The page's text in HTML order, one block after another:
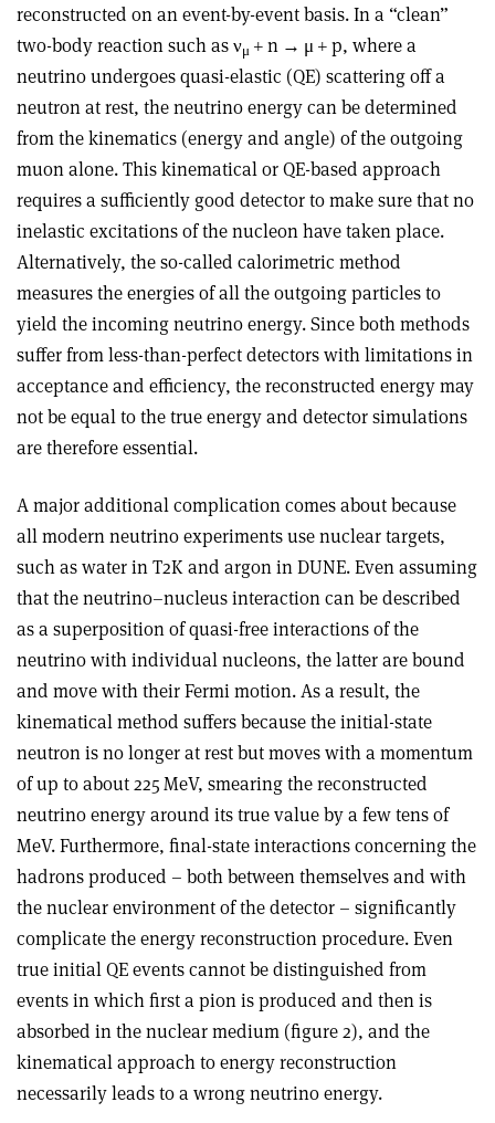
reconstructed on an event-by-event basis. In a “clean”
two-body reaction such as νμ + n → μ+ p, where a
neutrino undergoes quasi-elastic (QE) scattering off a
neutron at rest, the neutrino energy can be determined
from the kinematics (energy and angle) of the outgoing
muon alone. This kinematical or QE-based approach
requires a sufficiently good detector to make sure that no
inelastic excitations of the nucleon have taken place.
Alternatively, the so-called calorimetric method
measures the energies of all the outgoing particles to
yield the incoming neutrino energy. Since both methods
suffer from less-than-perfect detectors with limitations in
acceptance and efficiency, the reconstructed energy may
not be equal to the true energy and detector simulations
are therefore essential.
A major additional complication comes about because
all modern neutrino experiments use nuclear targets,
such as water in T2K and argon in DUNE. Even assuming
that the neutrino–nucleus interaction can be described
as a superposition of quasi-free interactions of the
neutrino with individual nucleons, the latter are bound
and move with their Fermi motion. As a result, the
kinematical method suffers because the initial-state
neutron is no longer at rest but moves with a momentum
of up to about 225 MeV, smearing the reconstructed
neutrino energy around its true value by a few tens of
MeV. Furthermore, final-state interactions concerning the
hadrons produced – both between themselves and with
the nuclear environment of the detector – significantly
complicate the energy reconstruction procedure. Even
true initial QE events cannot be distinguished from
events in which first a pion is produced and then is
absorbed in the nuclear medium (figure 2), and the
kinematical approach to energy reconstruction
necessarily leads to a wrong neutrino energy.